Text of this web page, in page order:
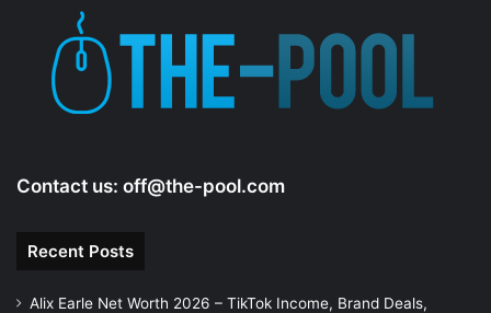
Contact us: off@the-pool.com
Recent Posts
Alix Earle Net Worth 2026 – TikTok Income, Brand Deals,